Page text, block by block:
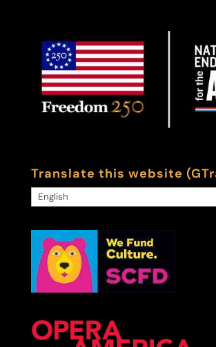
Translate this website